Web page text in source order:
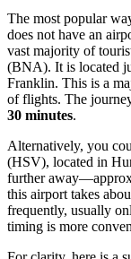
The most popular
does not have an
vast majority of
(BNA). It is located
Franklin. This is a
of flights. The
30 minutes.
Alternatively, you
(HSV), located in
further
this airport takes
frequently, usually
timing is more